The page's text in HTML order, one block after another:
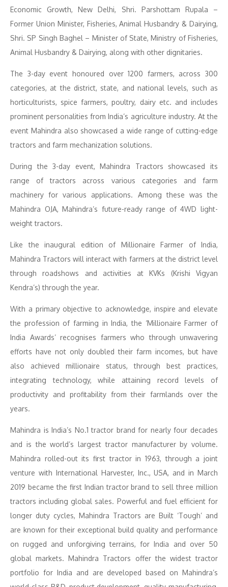
Economic Growth, New Delhi, Shri. Parshottam Rupala –
Former Union Minister, Fisheries, Animal Husbandry & Dairying,
Shri. SP Singh Baghel – Minister of State, Ministry of Fisheries,
Animal Husbandry & Dairying, along with other dignitaries.
The 3-day event honoured over 1200 farmers, across 300
categories, at the district, state, and national levels, such as
horticulturists, spice farmers, poultry, dairy etc. and includes
prominent personalities from India’s agriculture industry. At the
event Mahindra also showcased a wide range of cutting-edge
tractors and farm mechanization solutions.
During the 3-day event, Mahindra Tractors showcased its
range of tractors across various categories and farm
machinery for various applications. Among these was the
Mahindra OJA, Mahindra’s future-ready range of 4WD light-
weight tractors.
Like the inaugural edition of Millionaire Farmer of India,
Mahindra Tractors will interact with farmers at the district level
through roadshows and activities at KVKs (Krishi Vigyan
Kendra’s) through the year.
With a primary objective to acknowledge, inspire and elevate
the profession of farming in India, the ‘Millionaire Farmer of
India Awards’ recognises farmers who through unwavering
efforts have not only doubled their farm incomes, but have
also achieved millionaire status, through best practices,
integrating technology, while attaining record levels of
productivity and profitability from their farmlands over the
years.
Mahindra is India’s No.1 tractor brand for nearly four decades
and is the world’s largest tractor manufacturer by volume.
Mahindra rolled-out its first tractor in 1963, through a joint
venture with International Harvester, Inc., USA, and in March
2019 became the first Indian tractor brand to sell three million
tractors including global sales. Powerful and fuel efficient for
longer duty cycles, Mahindra Tractors are Built ‘Tough’ and
are known for their exceptional build quality and performance
on rugged and unforgiving terrains, for India and over 50
global markets. Mahindra Tractors offer the widest tractor
portfolio for India and are developed based on Mahindra’s